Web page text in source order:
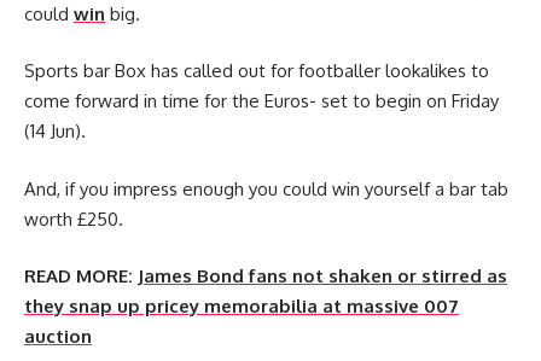
could win big.
Sports bar Box has called out for footballer lookalikes to
come forward in time for the Euros- set to begin on Friday
(14 Jun).
And, if you impress enough you could win yourself a bar tab
worth £250.
READ MORE: James Bond fans not shaken or stirred as
they snap up pricey memorabilia at massive 007
auction